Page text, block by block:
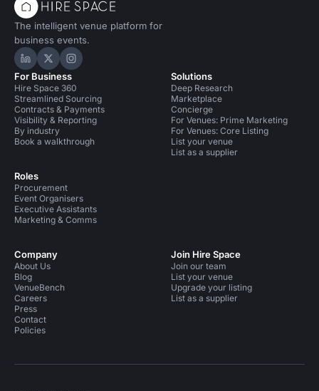
The intelligent venue platform for
business events.
Hire Space on LinkedIn
Hire Space on X
Hire Space on Instagram
For Business
Hire Space 360
Streamlined Sourcing
Contracts & Payments
Visibility & Reporting
By industry
Book a walkthrough
Roles
Procurement
Event Organisers
Executive Assistants
Marketing & Comms
Solutions
Deep Research
Marketplace
Concierge
For Venues: Prime Marketing
For Venues: Core Listing
List your venue
List as a supplier
Company
About Us
Blog
VenueBench
Careers
Press
Contact
Policies
Join Hire Space
Join our team
List your venue
Upgrade your listing
List as a supplier